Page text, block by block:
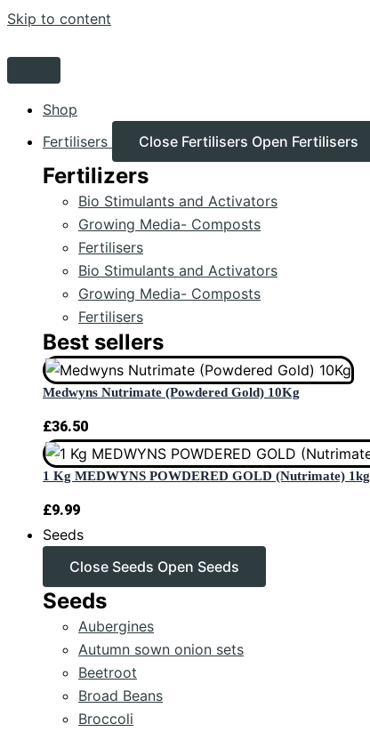
Skip to content
Shop
Fertilisers
Close Fertilisers Open Fertilisers
Fertilizers
Bio Stimulants and Activators
Growing Media- Composts
Fertilisers
Bio Stimulants and Activators
Growing Media- Composts
Fertilisers
Best sellers
Medwyns Nutrimate (Powdered Gold) 10Kg
£36.50
1 Kg MEDWYNS POWDERED GOLD (Nutrimate) 1kg
£9.99
Seeds
Close Seeds Open Seeds
Seeds
Aubergines
Autumn sown onion sets
Beetroot
Broad Beans
Broccoli